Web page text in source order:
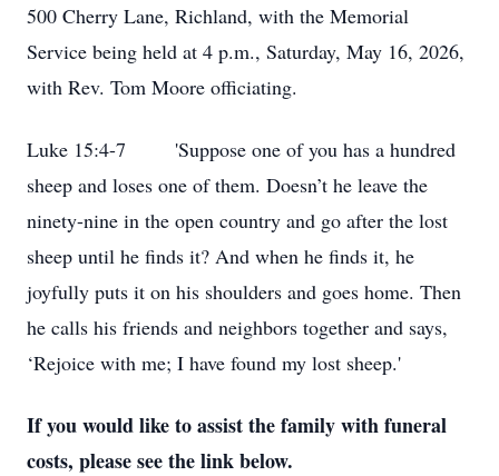
500 Cherry Lane, Richland, with the Memorial
Service being held at 4 p.m., Saturday, May 16, 2026,
with Rev. Tom Moore officiating.
Luke 15:4-7 'Suppose one of you has a hundred
sheep and loses one of them. Doesn’t he leave the
ninety-nine in the open country and go after the lost
sheep until he finds it? And when he finds it, he
joyfully puts it on his shoulders and goes home. Then
he calls his friends and neighbors together and says,
‘Rejoice with me; I have found my lost sheep.'
If you would like to assist the family with funeral
costs, please see the link below.